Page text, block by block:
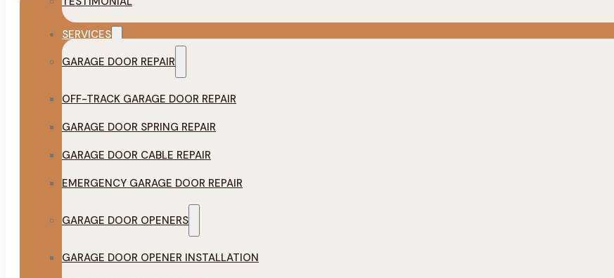
SERVICES
GARAGE DOOR REPAIR
OFF-TRACK GARAGE DOOR REPAIR
GARAGE DOOR SPRING REPAIR
GARAGE DOOR CABLE REPAIR
EMERGENCY GARAGE DOOR REPAIR
GARAGE DOOR OPENERS
GARAGE DOOR OPENER INSTALLATION